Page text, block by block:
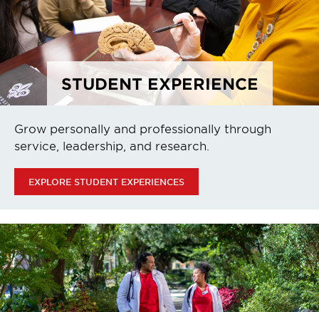
STUDENT EXPERIENCE
Grow personally and professionally through
service, leadership, and research.
EXPLORE STUDENT EXPERIENCES